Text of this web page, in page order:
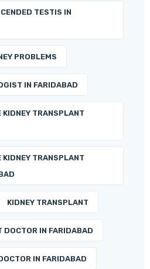
TESTIS IN
PROBLEMS
IN FARIDABAD
KIDNEY TRANSPLANT
KIDNEY TRANSPLANT
KIDNEY TRANSPLANT
DOCTOR IN FARIDABAD
IN FARIDABAD